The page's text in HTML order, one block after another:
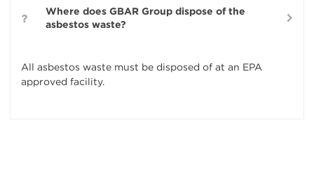
Where does GBAR Group dispose of the
asbestos waste?
All asbestos waste must be disposed of at an EPA
approved facility.